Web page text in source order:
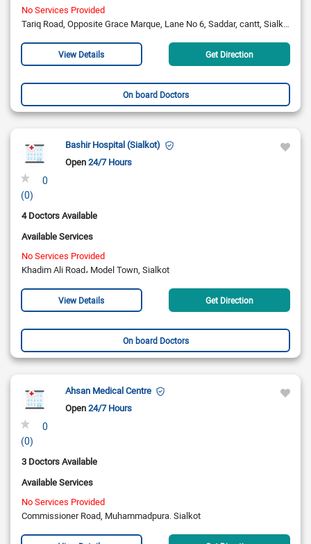
No Services Provided
Tariq Road, Opposite Grace Marque, Lane No 6, Saddar, cantt, Sialkot
View Details Get Direction
On board Doctors
0
(0)
Bashir Hospital (Sialkot)
Open24/7 Hours
4 Doctors Available
Available Services
No Services Provided
Khadim Ali Road، Model Town, Sialkot
View Details Get Direction
On board Doctors
0
(0)
Ahsan Medical Centre
Open24/7 Hours
3 Doctors Available
Available Services
No Services Provided
Commissioner Road, Muhammadpura. Sialkot